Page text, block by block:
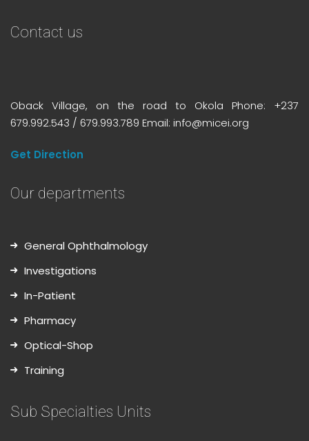
Contact us
Oback Village, on the road to Okola Phone: +237
679.992.543 / 679.993.789 Email: info@micei.org
Get Direction
Our departments
General Ophthalmology
Investigations
In-Patient
Pharmacy
Optical-Shop
Training
Sub Specialties Units